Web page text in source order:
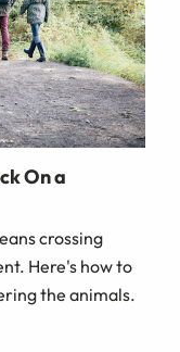
On a
crossing
Here's how to
the animals.